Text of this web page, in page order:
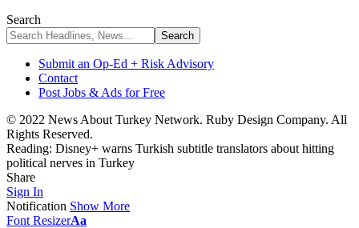
Search
Submit an Op-Ed + Risk Advisory
Contact
Post Jobs & Ads for Free
© 2022 News About Turkey Network. Ruby Design Company. All
Rights Reserved.
Reading: Disney+ warns Turkish subtitle translators about hitting
political nerves in Turkey
Share
Sign In
Notification Show More
Font ResizerAa